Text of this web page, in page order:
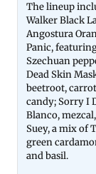
The lineup
Walker Black
Angostura
Panic,
Szechuan
Dead Skin
beetroot,
candy; Sorry I
Blanco,
Suey, a mix of
green
and basil.